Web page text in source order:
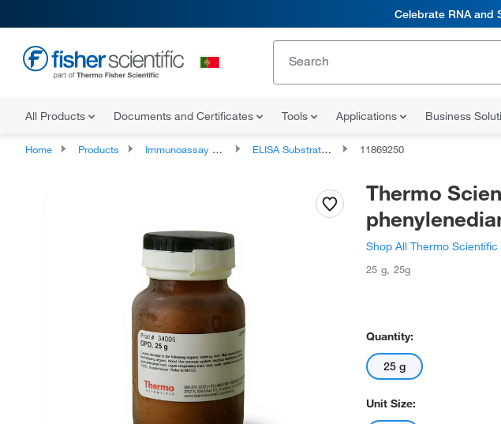
Celebrate RNA and
All Products Documents and Certificates Tools Applications Business
Home Products Immunoassay Reagents and Kits ELISA Substrates and Reagents 11869250
Thermo
Shop All Thermo
25 g, 25g
Quantity:
25 g
Unit Size: